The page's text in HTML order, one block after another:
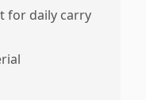
for daily carry